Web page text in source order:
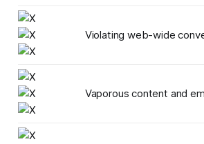
Violating web-wide
Vaporous content and